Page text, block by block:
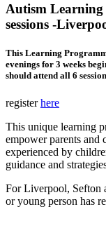
Autism Learning
sessions -
This Learning
evenings for 3 weeks
should attend all 6
registerhere
This unique learning
empower parents and
experienced by
guidance and
For Liverpool, Sefton
or young person has